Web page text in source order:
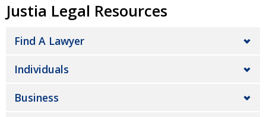
Justia Legal Resources
Find A Lawyer
Individuals
Business